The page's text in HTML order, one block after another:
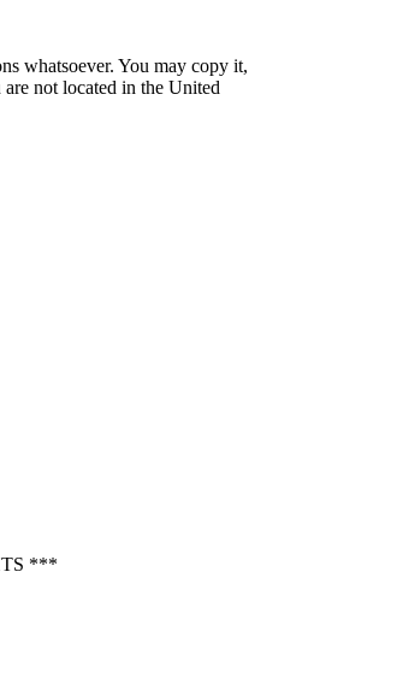
whatsoever. You may copy it,
not located in the United
***